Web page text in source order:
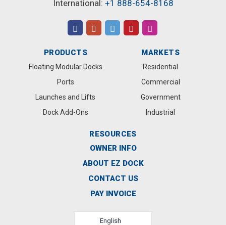
International: +1 888-654-8168
PRODUCTS
Floating Modular Docks
Ports
Launches and Lifts
Dock Add-Ons
MARKETS
Residential
Commercial
Government
Industrial
RESOURCES
OWNER INFO
ABOUT EZ DOCK
CONTACT US
PAY INVOICE
English